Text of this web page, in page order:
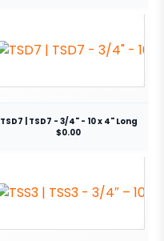
TSD7 | TSD7 - 3/4" - 10 x 4" Long
$0.00